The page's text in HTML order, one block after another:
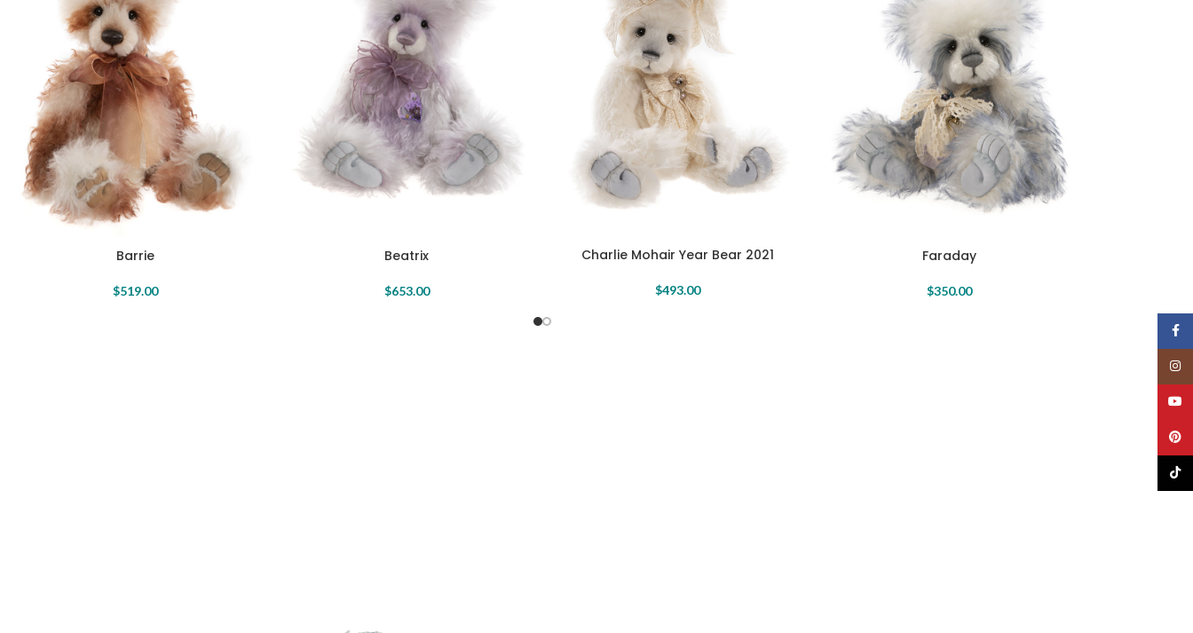
Barrie
$519.00
Beatrix
$653.00
Charlie Mohair Year Bear 2021
$493.00
Faraday
$350.00